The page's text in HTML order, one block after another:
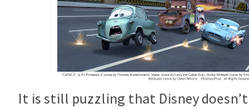
It is still puzzling that Disney